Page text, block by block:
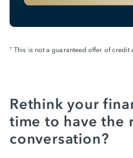
† This is not a guaranteed offer of
Rethink your
time to have the
conversation?